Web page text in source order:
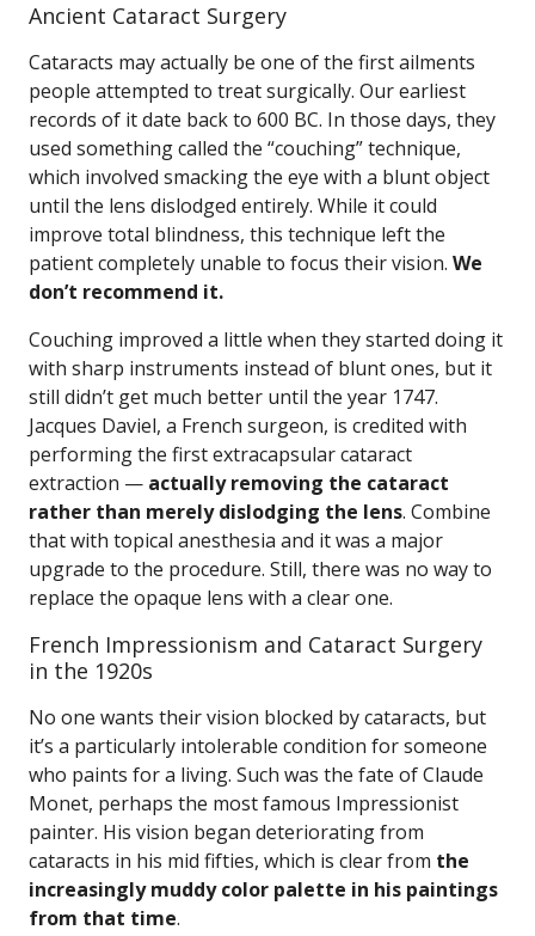
Ancient Cataract Surgery
Cataracts may actually be one of the first ailments
people attempted to treat surgically. Our earliest
records of it date back to 600 BC. In those days, they
used something called the “couching” technique,
which involved smacking the eye with a blunt object
until the lens dislodged entirely. While it could
improve total blindness, this technique left the
patient completely unable to focus their vision. We
don’t recommend it.
Couching improved a little when they started doing it
with sharp instruments instead of blunt ones, but it
still didn’t get much better until the year 1747.
Jacques Daviel, a French surgeon, is credited with
performing the first extracapsular cataract
extraction — actually removing the cataract
rather than merely dislodging the lens. Combine
that with topical anesthesia and it was a major
upgrade to the procedure. Still, there was no way to
replace the opaque lens with a clear one.
French Impressionism and Cataract Surgery
in the 1920s
No one wants their vision blocked by cataracts, but
it’s a particularly intolerable condition for someone
who paints for a living. Such was the fate of Claude
Monet, perhaps the most famous Impressionist
painter. His vision began deteriorating from
cataracts in his mid fifties, which is clear from the
increasingly muddy color palette in his paintings
from that time.